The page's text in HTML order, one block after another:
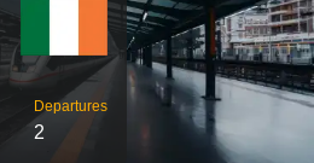
Departures
2